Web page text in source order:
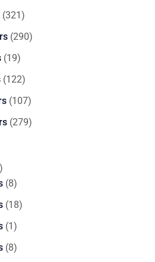
321321
products
290290
1919
products
122122
products
107107
products
279279
88
products
1818
11
product
88